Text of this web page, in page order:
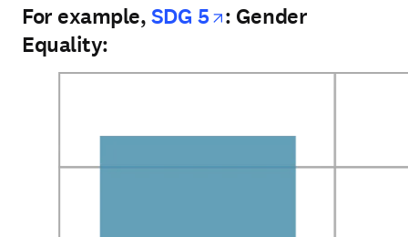
For example,SDG 5 opens in new tab/
: Gender
Equality: